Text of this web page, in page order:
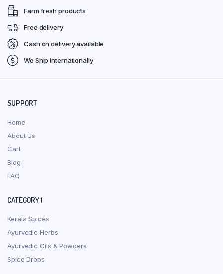
Farm fresh products
Free delivery
Cash on delivery available
We Ship Internationally
SUPPORT
Home
About Us
Cart
Blog
FAQ
CATEGORY 1
Kerala Spices
Ayurvedic Herbs
Ayurvedic Oils & Powders
Spice Drops